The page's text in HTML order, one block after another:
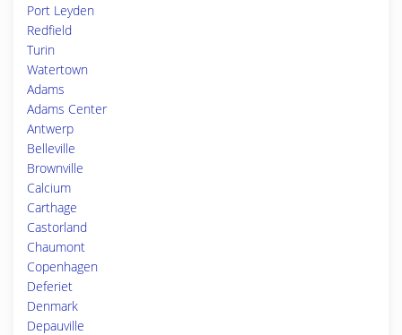
Port Leyden
Redfield
Turin
Watertown
Adams
Adams Center
Antwerp
Belleville
Brownville
Calcium
Carthage
Castorland
Chaumont
Copenhagen
Deferiet
Denmark
Depauville